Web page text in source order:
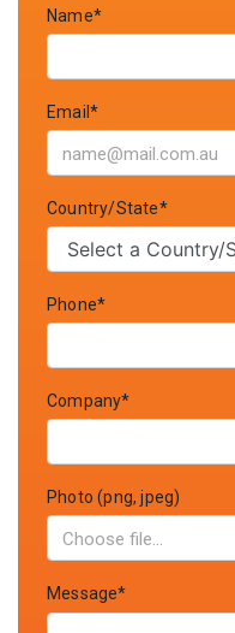
Name*
Email*
Country/State*
Phone*
Company*
Photo (png, jpeg)
Message*